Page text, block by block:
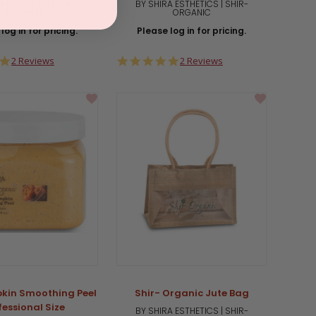
in for pricing.
5.0
2 Reviews
BY SHIRA ESTHETICS | SHIR-
ORGANIC
Please log in for pricing.
5.0
2 Reviews
Smoothing Peel
Size
Shir- Organic Jute Bag
BY SHIRA ESTHETICS | SHIR-